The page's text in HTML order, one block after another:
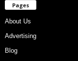
Pages
About Us
Advertising
Blog